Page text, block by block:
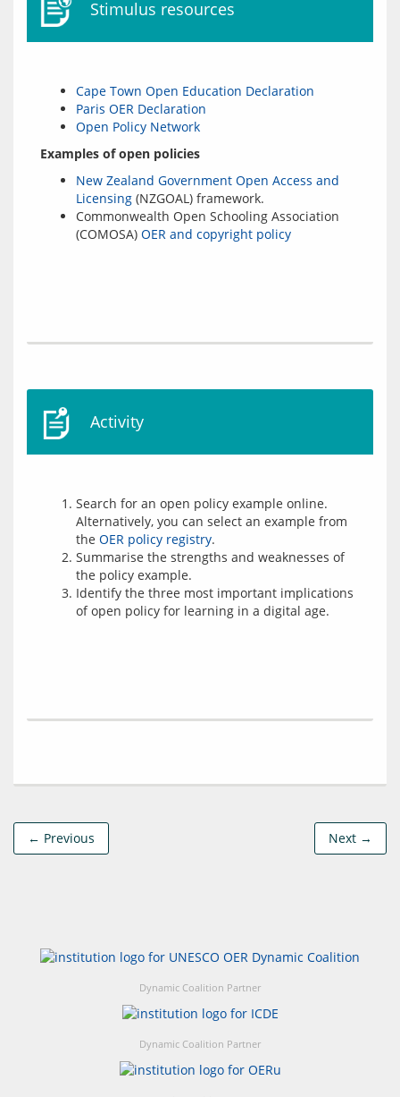
Stimulus resources
Cape Town Open Education Declaration
Paris OER Declaration
Open Policy Network
Examples of open policies
New Zealand Government Open Access and
Licensing (NZGOAL) framework.
Commonwealth Open Schooling Association
(COMOSA) OER and copyright policy
Activity
Search for an open policy example online.
Alternatively, you can select an example from
the OER policy registry.
Summarise the strengths and weaknesses of
the policy example.
Identify the three most important implications
of open policy for learning in a digital age.
← Previous Next →
Dynamic Coalition Partner
Dynamic Coalition Partner